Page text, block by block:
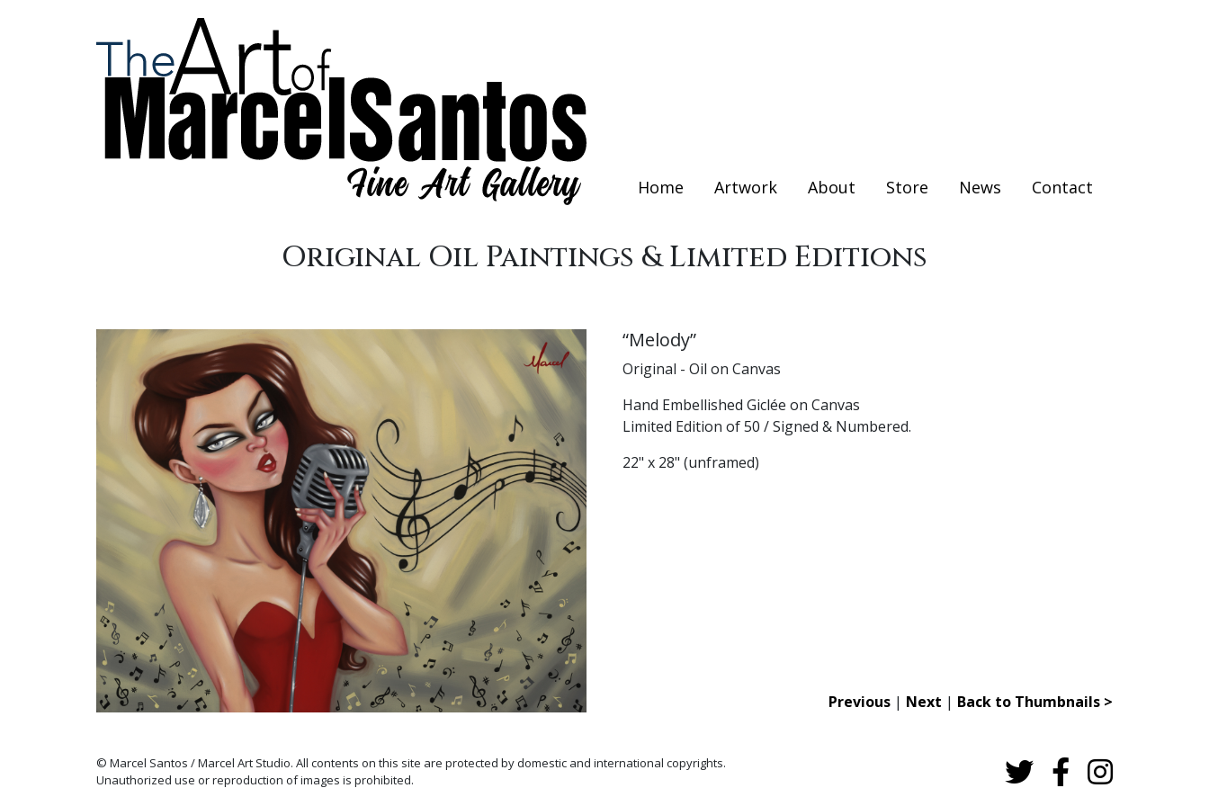
Home Artwork About Store News Contact
Original Oil Paintings & Limited Editions
“Melody”
Original - Oil on Canvas
Hand Embellished Giclée on Canvas
Limited Edition of 50 / Signed & Numbered.
22" x 28" (unframed)
Previous | Next | Back to Thumbnails >
© Marcel Santos / Marcel Art Studio. All contents on this site are protected by domestic and international copyrights.
Unauthorized use or reproduction of images is prohibited.
TwitterFacebookInstagram